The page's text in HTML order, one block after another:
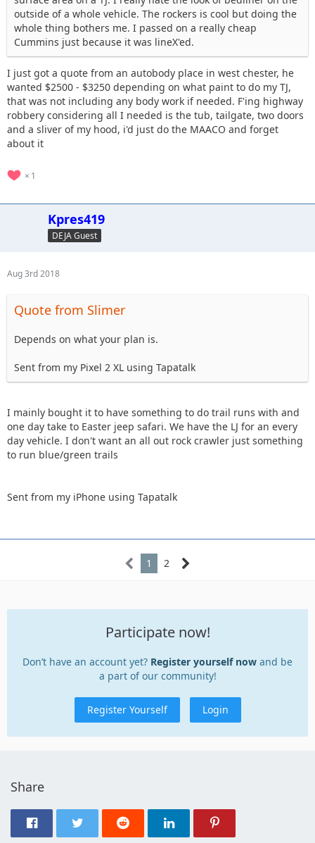
outside of a whole vehicle. The rockers is cool but doing the
whole thing bothers me. I passed on a really cheap
Cummins just because it was lineX'ed.
I just got a quote from an autobody place in west chester, he
wanted $2500 - $3250 depending on what paint to do my TJ,
that was not including any body work if needed. F'ing highway
robbery considering all I needed is the tub, tailgate, two doors
and a sliver of my hood, i'd just do the MAACO and forget
about it
1
Kpres419
DEJA Guest
Aug 3rd 2018
Quote from Slimer
Depends on what your plan is.
Sent from my Pixel 2 XL using Tapatalk
I mainly bought it to have something to do trail runs with and
one day take to Easter jeep safari. We have the LJ for an every
day vehicle. I don't want an all out rock crawler just something
to run blue/green trails
Sent from my iPhone using Tapatalk
1 2
Participate now!
Don’t have an account yet? Register yourself now and be
a part of our community!
Register Yourself Login
Share